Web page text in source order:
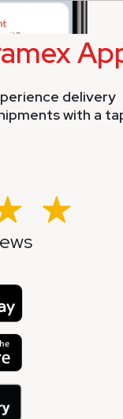
delivery
with a